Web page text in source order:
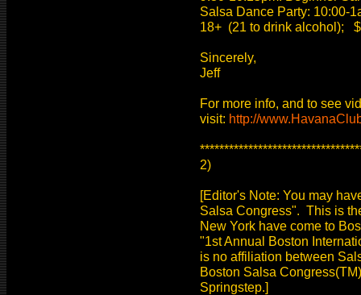
Salsa Dance Party: 10:00-
18+ (21 to drink alcohol);
Sincerely,
Jeff
For more info, and to see
visit: http://
2)
[Editor's Note: You may
Salsa Congress". This is
New York have come to
"1st Annual Boston
is no affiliation between
Boston Salsa
Springstep.]